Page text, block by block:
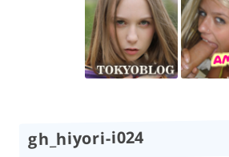
gh_hiyori-i024